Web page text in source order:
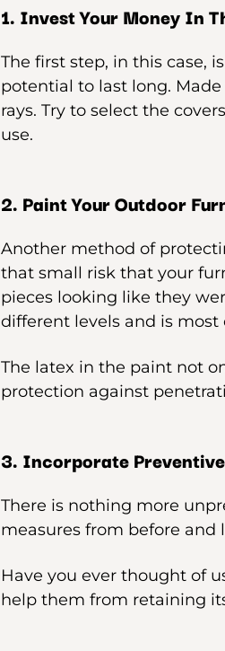
1. Invest Your Money In
The first step, in this case,
potential to last long.
rays. Try to select the
use.
2. Paint Your Outdoor
Another method of
that small risk that your
pieces looking like they
different levels and is
The latex in the paint not
protection against
3. Incorporate
There is nothing more
measures from before
Have you ever thought of
help them from retaining